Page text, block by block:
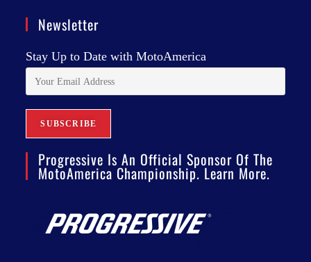
Newsletter
Stay Up to Date with MotoAmerica
Progressive Is An Official Sponsor Of The
MotoAmerica Championship. Learn More.